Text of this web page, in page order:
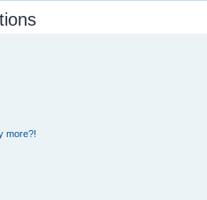
more?!